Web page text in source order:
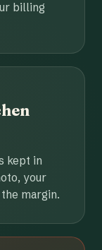
billing
kept in
your
margin.